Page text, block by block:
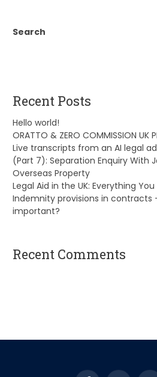
Search
Recent Posts
Hello world!
ORATTO & ZERO COMMISSION UK
Live transcripts from an AI legal
(Part 7): Separation Enquiry With
Overseas Property
Legal Aid in the UK: Everything
Indemnity provisions in contracts
important?
Recent Comments